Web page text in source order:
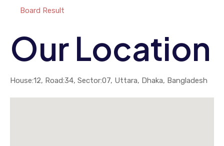
Board Result
Our Location
House:12, Road:34, Sector:07, Uttara, Dhaka, Bangladesh